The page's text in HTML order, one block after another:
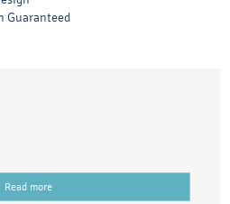
Guaranteed
Read more